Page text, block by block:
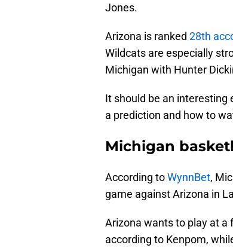
Jones.
Arizona is ranked 28th
Wildcats are especially
Michigan with Hunter
It should be an interesting
a prediction and how to
Michigan
According toWynnBet,
game against Arizona in
Arizona wants to play at a
according to Kenpom,